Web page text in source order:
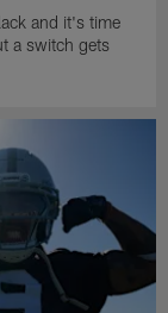
and it's time
a switch gets